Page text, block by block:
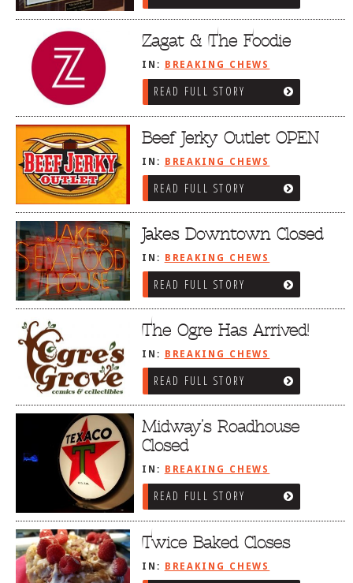
Zagat & The Foodie
IN: BREAKING CHEWS
READ FULL STORY
Beef Jerky Outlet OPEN
IN: BREAKING CHEWS
READ FULL STORY
Jakes Downtown Closed
IN: BREAKING CHEWS
READ FULL STORY
The Ogre Has Arrived!
IN: BREAKING CHEWS
READ FULL STORY
Midway’s Roadhouse
Closed
IN: BREAKING CHEWS
READ FULL STORY
Twice Baked Closes
IN: BREAKING CHEWS